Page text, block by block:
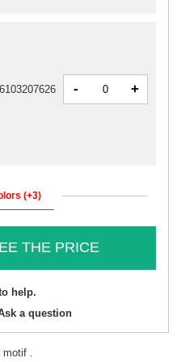
- +
(+3)
THE PRICE
help.
a question
motif .